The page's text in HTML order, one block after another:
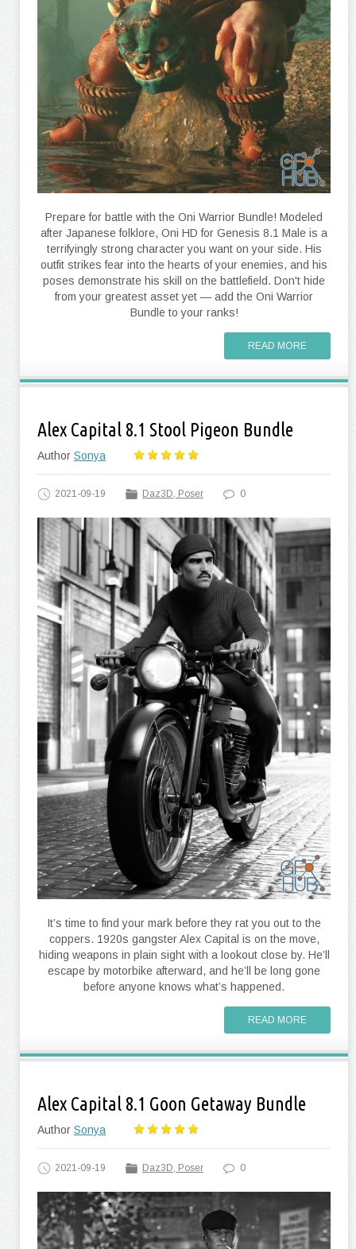
Prepare for battle with the Oni Warrior Bundle! Modeled
after Japanese folklore, Oni HD for Genesis 8.1 Male is a
terrifyingly strong character you want on your side. His
outfit strikes fear into the hearts of your enemies, and his
poses demonstrate his skill on the battlefield. Don't hide
from your greatest asset yet — add the Oni Warrior
Bundle to your ranks!
READ MORE
Alex Capital 8.1 Stool Pigeon Bundle
Author Sonya
2021-09-19 Daz3D, Poser 0
It’s time to find your mark before they rat you out to the
coppers. 1920s gangster Alex Capital is on the move,
hiding weapons in plain sight with a lookout close by. He’ll
escape by motorbike afterward, and he’ll be long gone
before anyone knows what’s happened.
READ MORE
Alex Capital 8.1 Goon Getaway Bundle
Author Sonya
2021-09-19 Daz3D, Poser 0